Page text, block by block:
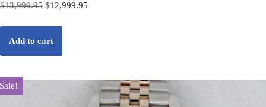
$13,999.95 $12,999.95
Add to cart